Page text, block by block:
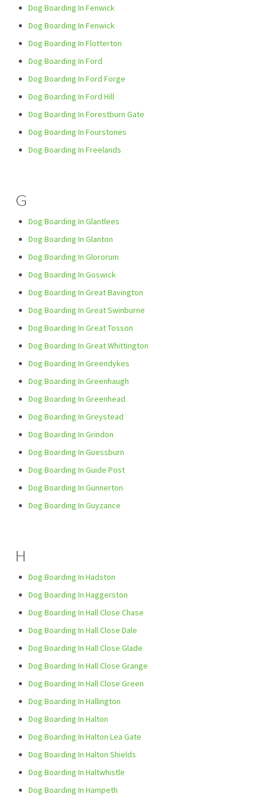
Dog Boarding In Fenwick
Dog Boarding In Fenwick
Dog Boarding In Flotterton
Dog Boarding In Ford
Dog Boarding In Ford Forge
Dog Boarding In Ford Hill
Dog Boarding In Forestburn Gate
Dog Boarding In Fourstones
Dog Boarding In Freelands
G
Dog Boarding In Glantlees
Dog Boarding In Glanton
Dog Boarding In Glororum
Dog Boarding In Goswick
Dog Boarding In Great Bavington
Dog Boarding In Great Swinburne
Dog Boarding In Great Tosson
Dog Boarding In Great Whittington
Dog Boarding In Greendykes
Dog Boarding In Greenhaugh
Dog Boarding In Greenhead
Dog Boarding In Greystead
Dog Boarding In Grindon
Dog Boarding In Guessburn
Dog Boarding In Guide Post
Dog Boarding In Gunnerton
Dog Boarding In Guyzance
H
Dog Boarding In Hadston
Dog Boarding In Haggerston
Dog Boarding In Hall Close Chase
Dog Boarding In Hall Close Dale
Dog Boarding In Hall Close Glade
Dog Boarding In Hall Close Grange
Dog Boarding In Hall Close Green
Dog Boarding In Hallington
Dog Boarding In Halton
Dog Boarding In Halton Lea Gate
Dog Boarding In Halton Shields
Dog Boarding In Haltwhistle
Dog Boarding In Hampeth